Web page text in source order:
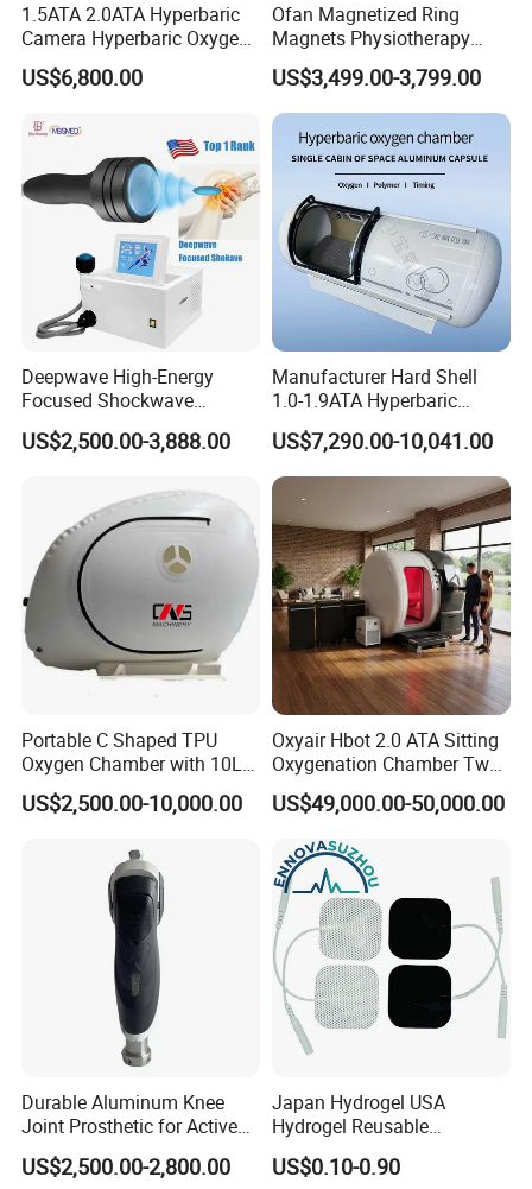
Product Parameters
Product Name Portable shock wave machine
Machine power
LCD touch screen
Cooling system Air cooling
Voltage AC110V/220V; 50HZ-60HZ
1.5ATA 2.0ATA Hyperbaric
Camera Hyperbaric Oxygen
Chamber for Wellness
Center Walk in & Sitting
Chamber Physiotherapy
Equipment
US$6,800.00
Ofan Magnetized Ring
Magnets Physiotherapy
Medical Magnetic Pulse
Therapy Equipment
Physiotherapy
Rehabilitation Equipment
US$3,499.00-3,799.00
Deepwave High-Energy
Focused Shockwave
Therapy Machine Chronic
Musculoskeletal Pain Relief
US$2,500.00-3,888.00
Manufacturer Hard Shell
1.0-1.9ATA Hyperbaric
Oxygen Chamber
US$7,290.00-10,041.00
Portable C Shaped TPU
Oxygen Chamber with 10L
Min Flow Rate
US$2,500.00-10,000.00
Oxyair Hbot 2.0 ATA Sitting
Oxygenation Chamber Two
Person Seated 2 ATA
Hyperbaric Oxygen
Chamber with Red Light
Therapy
US$49,000.00-50,000.00
Durable Aluminum Knee
Joint Prosthetic for Active
Lifestyles
US$2,500.00-2,800.00
Japan Hydrogel USA
Hydrogel Reusable
Tens/EMS Electrode Pad
with Even Current
US$0.10-0.90